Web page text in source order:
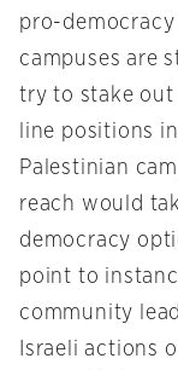
pro-
campuses are
try to stake out
line positions
Palestinian
reach would
democracy
point to
community
Israeli actions